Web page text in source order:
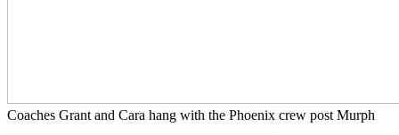
Coaches Grant and Cara hang with the Phoenix crew post Murph